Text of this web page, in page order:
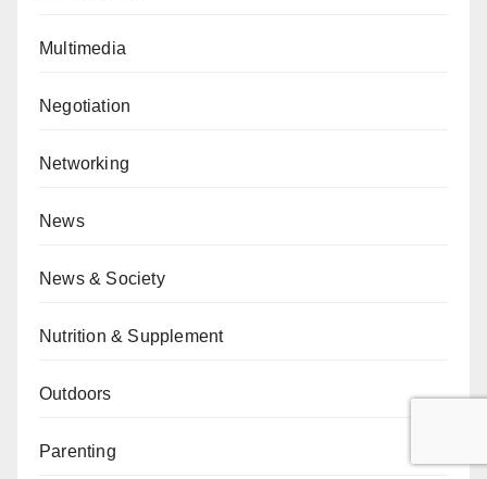
Multimedia
Negotiation
Networking
News
News & Society
Nutrition & Supplement
Outdoors
Parenting